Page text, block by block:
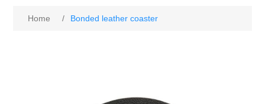
Home / Bonded leather coaster